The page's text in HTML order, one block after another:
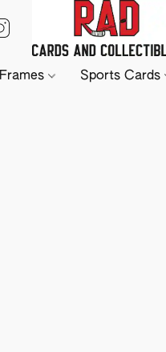
Frames Sports Cards